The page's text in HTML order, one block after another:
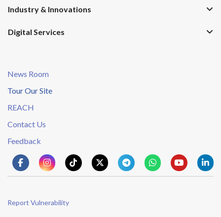
Industry & Innovations
Digital Services
News Room
Tour Our Site
REACH
Contact Us
Feedback
Report Vulnerability